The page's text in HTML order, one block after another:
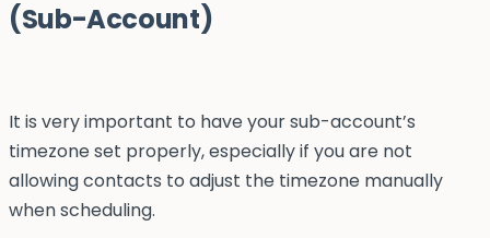
(Sub-Account)
It is very important to have your sub-account’s
timezone set properly, especially if you are not
allowing contacts to adjust the timezone manually
when scheduling.